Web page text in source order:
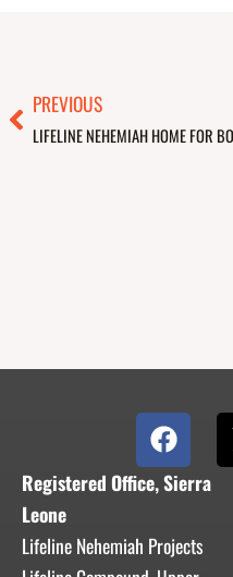
PrevPREVIOUS
F
a
c
b
o
Registered Office, Sierra
Leone
Lifeline Nehemiah Projects